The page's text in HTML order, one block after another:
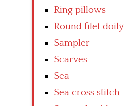
Ring pillows
Round filet doily
Sampler
Scarves
Sea
Sea cross stitch